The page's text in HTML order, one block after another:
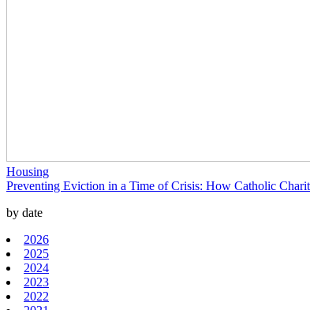
Housing
Preventing Eviction in a Time of Crisis: How Catholic
by date
2026
2025
2024
2023
2022